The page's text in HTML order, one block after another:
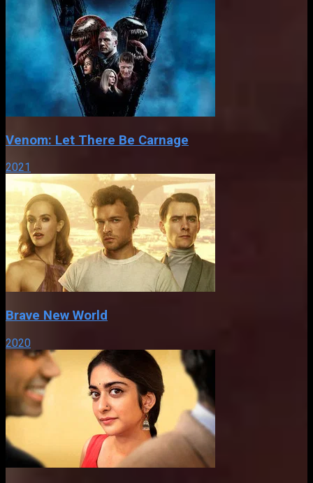
Venom: Let There Be Carnage
2021
Brave New World
2020